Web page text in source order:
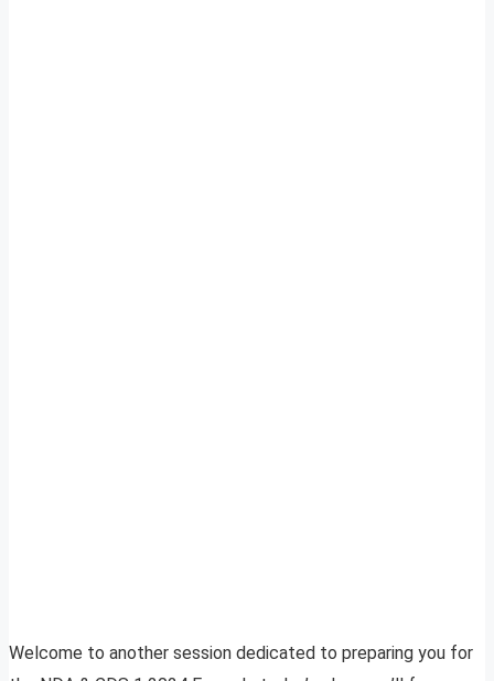
Welcome to another session dedicated to preparing you for